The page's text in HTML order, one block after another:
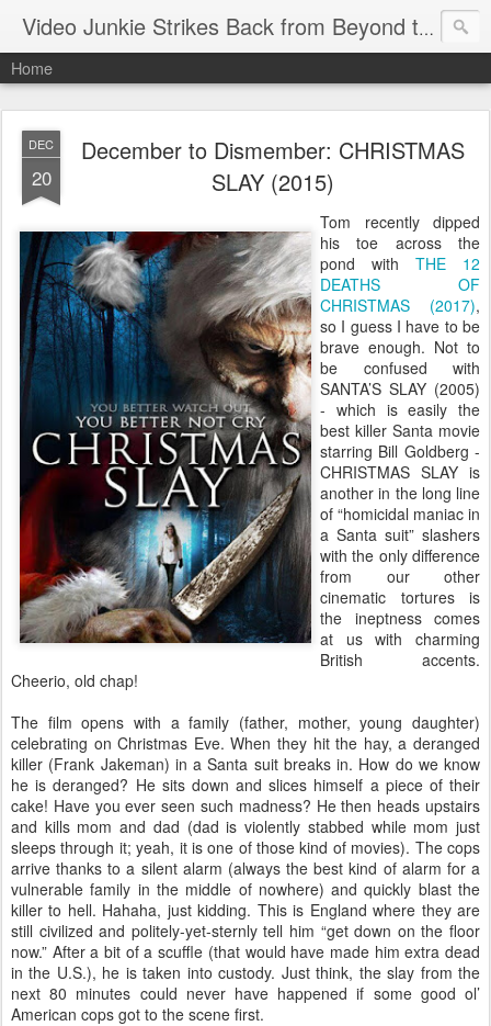
Video Junkie Strikes Back from Beyond the Grave
Home
DEC
20
December to Dismember: CHRISTMAS
SLAY (2015)
Tom recently dipped
his toe across the
pond with
THE 12
DEATHS OF
CHRISTMAS (2017),
so I guess I have to be
brave enough. Not to
be confused with
SANTA’S SLAY (2005)
- which is easily the
best killer Santa movie
starring Bill Goldberg -
CHRISTMAS SLAY is
another in the long line
of “homicidal maniac in
a Santa suit” slashers
with the only difference
from our other
cinematic tortures is
the ineptness comes
at us with charming
British accents.
Cheerio, old chap!
The film opens with a family (father, mother, young daughter)
celebrating on Christmas Eve. When they hit the hay, a deranged
killer (Frank Jakeman) in a Santa suit breaks in. How do we know
he is deranged? He sits down and slices himself a piece of their
cake! Have you ever seen such madness? He then heads upstairs
and kills mom and dad (dad is violently stabbed while mom just
sleeps through it; yeah, it is one of those kind of movies). The cops
arrive thanks to a silent alarm (always the best kind of alarm for a
vulnerable family in the middle of nowhere) and quickly blast the
killer to hell. Hahaha, just kidding. This is England where they are
still civilized and politely-yet-sternly tell him “get down on the floor
now.” After a bit of a scuffle (that would have made him extra dead
in the U.S.), he is taken into custody. Just think, the slay from the
next 80 minutes could never have happened if some good ol’
American cops got to the scene first.